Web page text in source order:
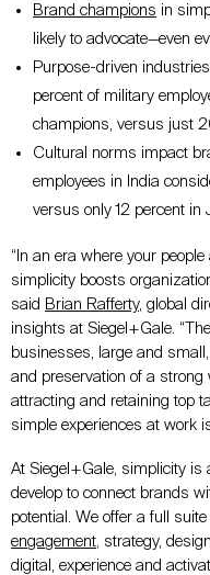
Brand champions in
likely to advocate—even
Purpose-driven
percent of military
champions, versus just
Cultural norms impact
employees in India
versus only 12 percent in
“In an era where your
simplicity boosts
said Brian Rafferty, global
insights at Siegel+Gale.
businesses, large and
and preservation of a strong
attracting and retaining top
simple experiences at work
At Siegel+Gale, simplicity is
develop to connect brands
potential. We offer a full
engagement , strategy,
digital, experience and